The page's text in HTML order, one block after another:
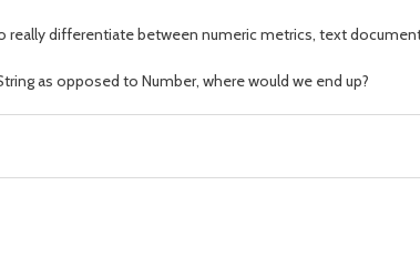
differentiate between numeric metrics, text
as opposed to Number, where would we end up?